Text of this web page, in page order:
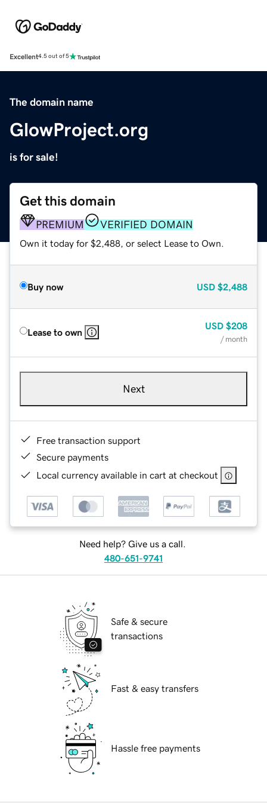
Excellent4.5 out of 5
The domain name
GlowProject.org
is for sale!
Get this domain
PREMIUM VERIFIED DOMAIN
Own it today for $2,488, or select Lease to Own.
Buy now USD $2,488
Lease to own
USD $208
/ month
Next
Free transaction support
Secure payments
Local currency available in cart at checkout
Need help? Give us a call.
480-651-9741
Safe & secure
transactions
Fast & easy transfers
Hassle free payments